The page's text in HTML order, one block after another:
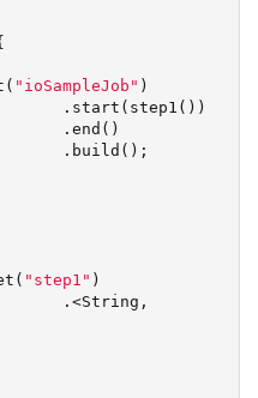
" ioSampleJob " )
" step1 " )
                                .<
String